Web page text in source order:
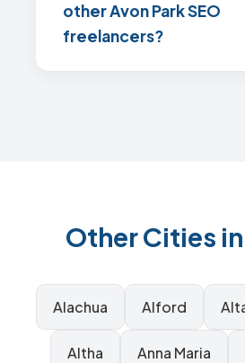
other Avon Park SEO
freelancers?
Other Cities in
Alachua Alford
Altha Anna Maria